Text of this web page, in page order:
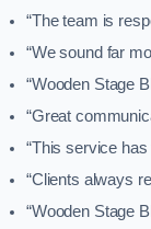
“The team is
“We sound far
“Wooden Stage
“Great
“This service
“Clients always
“Wooden Stage